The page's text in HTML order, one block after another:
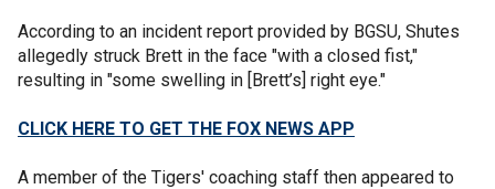
According to an incident report provided by BGSU, Shutes
allegedly struck Brett in the face "with a closed fist,"
resulting in "some swelling in [Brett’s] right eye."
CLICK HERE TO GET THE FOX NEWS APP
A member of the Tigers' coaching staff then appeared to